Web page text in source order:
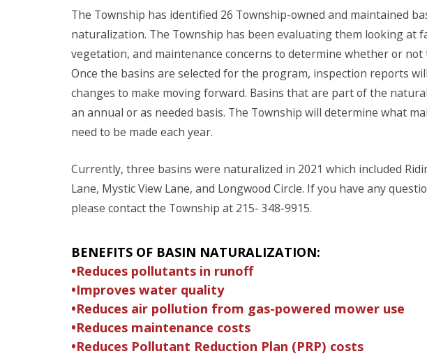
The Township has identified 26 Township-owned and maintained
naturalization. The Township has been evaluating them looking at
vegetation, and maintenance concerns to determine whether or
Once the basins are selected for the program, inspection reports
changes to make moving forward. Basins that are part of the
an annual or as needed basis. The Township will determine what
need to be made each year.
Currently, three basins were naturalized in 2021 which included
Lane, Mystic View Lane, and Longwood Circle. If you have any
please contact the Township at 215- 348-9915.
BENEFITS OF BASIN NATURALIZATION:
•Reduces pollutants in runoff
•Improves water quality
•Reduces air pollution from gas-powered mower use
•Reduces maintenance costs
•Reduces Pollutant Reduction Plan (PRP) costs